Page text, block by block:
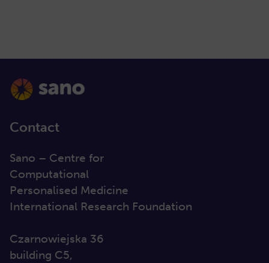
Contact
Sano – Centre for
Computational
Personalised Medicine
International Research Foundation
Czarnowiejska 36
building C5,